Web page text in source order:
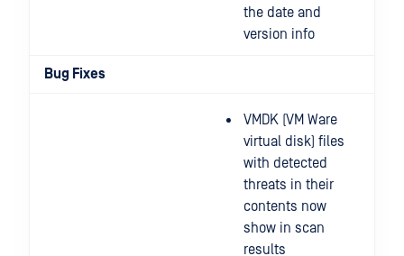
the date and
version info
Bug Fixes
VMDK (VM Ware
virtual disk) files
with detected
threats in their
contents now
show in scan
results